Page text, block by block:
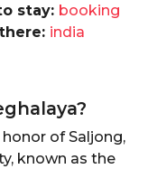
stay: booking
india
of Saljong,
known as the